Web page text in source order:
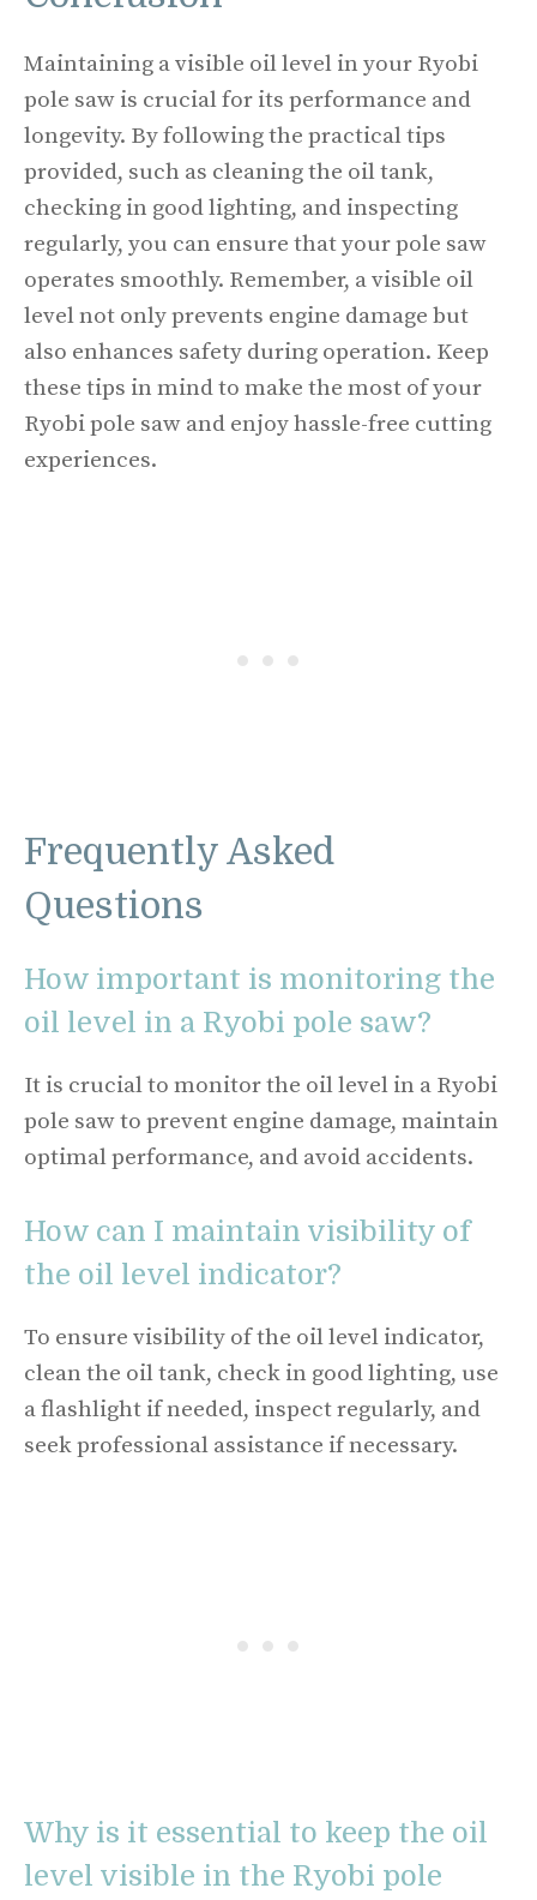
Maintaining a visible oil level in your Ryobi
pole saw is crucial for its performance and
longevity. By following the practical tips
provided, such as cleaning the oil tank,
checking in good lighting, and inspecting
regularly, you can ensure that your pole saw
operates smoothly. Remember, a visible oil
level not only prevents engine damage but
also enhances safety during operation. Keep
these tips in mind to make the most of your
Ryobi pole saw and enjoy hassle-free cutting
experiences.
Frequently Asked
Questions
How important is monitoring the
oil level in a Ryobi pole saw?
It is crucial to monitor the oil level in a Ryobi
pole saw to prevent engine damage, maintain
optimal performance, and avoid accidents.
How can I maintain visibility of
the oil level indicator?
To ensure visibility of the oil level indicator,
clean the oil tank, check in good lighting, use
a flashlight if needed, inspect regularly, and
seek professional assistance if necessary.
Why is it essential to keep the oil
level visible in the Ryobi pole